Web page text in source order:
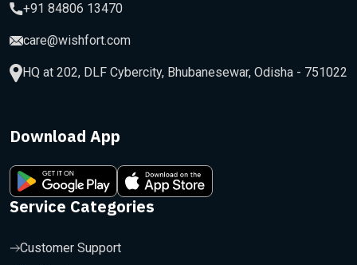
+91 84806 13470
care@wishfort.com
HQ at 202, DLF Cybercity, Bhubanesewar, Odisha - 751022
Download App
Service Categories
Customer Support